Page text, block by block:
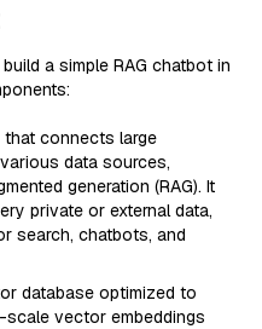
a simple RAG chatbot in
that connects large
data sources,
generation (RAG). It
private or external data,
search, chatbots, and
database optimized to
scale vector embeddings